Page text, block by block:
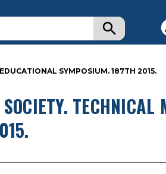
SYMPOSIUM. 187TH 2015.
TECHNICAL